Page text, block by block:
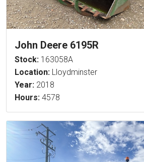
John Deere 6195R
Stock: 163058A
Location: Lloydminster
Year: 2018
Hours: 4578